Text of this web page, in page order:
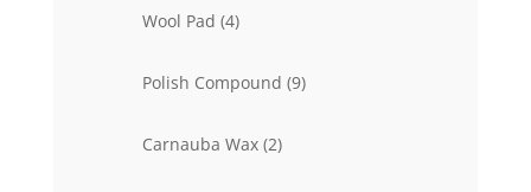
Wool Pad 44
Polish Compound 99
Carnauba Wax 22